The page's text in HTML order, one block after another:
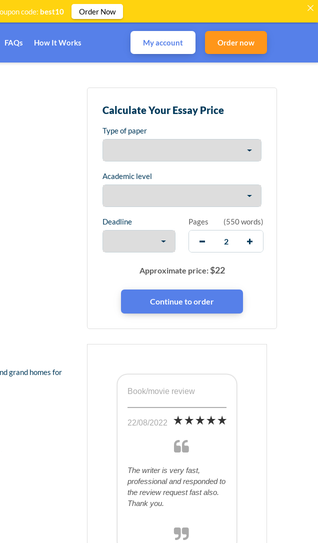
FAQs How It Works My account Order now
grand homes for
Calculate Your Essay Price
Type of paper
Academic level
Deadline Pages (550 words)
Approximate price:$22
Book/movie review
22/08/2022
The writer is very fast,
professional and responded to
the review request fast also.
Thank you.
code: best10 Order Now